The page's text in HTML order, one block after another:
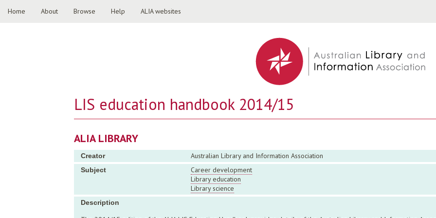
Home About Browse Help ALIA websites
LIS education handbook 2014/15
ALIA LIBRARY
Creator Australian Library and Information Association
Subject
Career development
Library education
Library science
Description